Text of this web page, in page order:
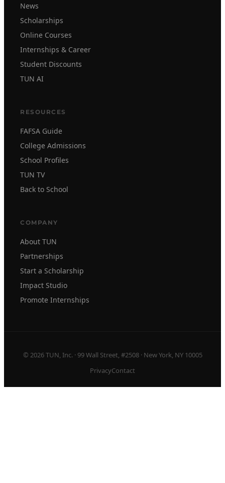
News
Scholarships
Online Courses
Internships & Career
Student Discounts
TUN AI
RESOURCES
FAFSA Guide
College Admissions
School Profiles
TUN TV
Back to School
COMPANY
About TUN
Partnerships
Start a Scholarship
Impact Studio
Promote Internships
© 2026 TUN, Inc. · 99 Wall Street, #2508 · New York, NY 10005
PrivacyContact